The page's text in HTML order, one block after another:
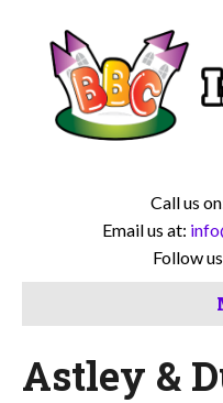
Call us
Email us at:
Follow
Astley &